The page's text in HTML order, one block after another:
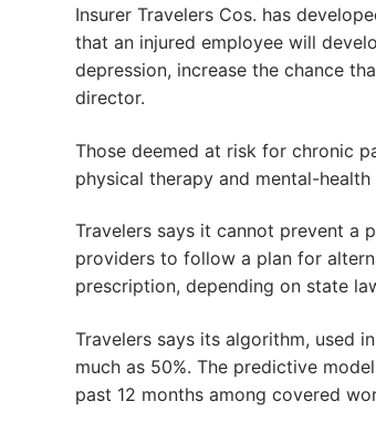
Insurer Travelers Cos. has
that an injured employee will
depression, increase the chance
director.
Those deemed at risk for chronic
physical therapy and mental-health
Travelers says it cannot prevent a
providers to follow a plan for
prescription, depending on state
Travelers says its algorithm, used
much as 50%. The predictive
past 12 months among covered